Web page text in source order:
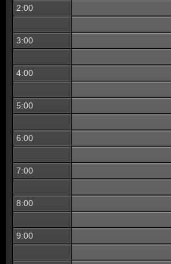
2:00
3:00
4:00
5:00
6:00
7:00
8:00
9:00